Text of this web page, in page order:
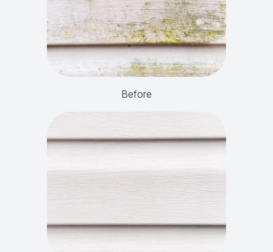
Before